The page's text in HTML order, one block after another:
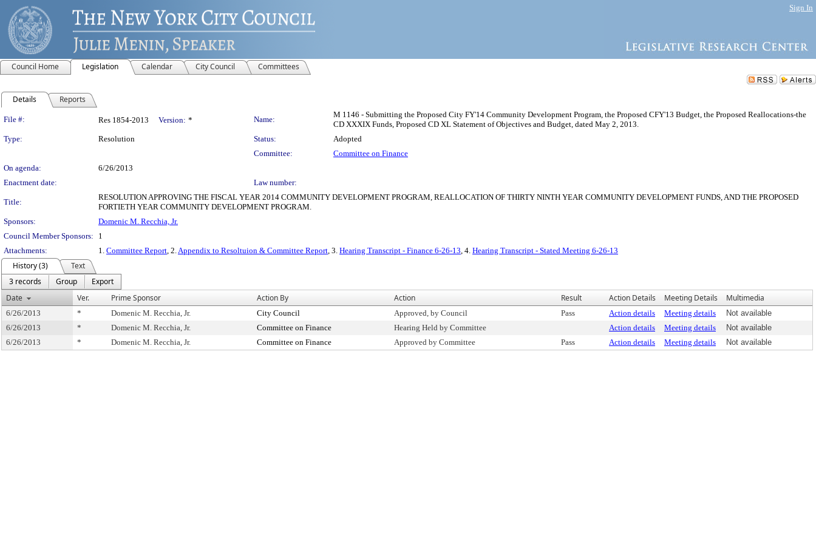
Sign In
Council Home Legislation Calendar City Council Committees
Details Reports
Legislation Details
File #: Res 1854-2013 Version: * Name:
M 1146 - Submitting the Proposed City FY'14 Community Development Program, the Proposed CFY'13 Budget, the Proposed Reallocations-the
CD XXXIX Funds, Proposed CD XL Statement of Objectives and Budget, dated May 2, 2013.
Type:
Resolution Status:
Adopted
Committee:
Committee on Finance
On agenda:
6/26/2013
Enactment date:
Law number:
Title:
RESOLUTION APPROVING THE FISCAL YEAR 2014 COMMUNITY DEVELOPMENT PROGRAM, REALLOCATION OF THIRTY NINTH YEAR COMMUNITY DEVELOPMENT FUNDS, AND THE PROPOSED
FORTIETH YEAR COMMUNITY DEVELOPMENT PROGRAM.
Sponsors:
Domenic M. Recchia, Jr.
Council Member Sponsors:
1
Attachments:
1. Committee Report, 2.Appendix to Resoltuion & Committee Report, 3. Hearing Transcript - Finance 6-26-13, 4. Hearing Transcript - Stated Meeting 6-26-13
History (3)
Text
3 records
Group
Export
Date
Ver. Prime Sponsor Action By Action Result Action Details Meeting Details Multimedia
6/26/2013 * Domenic M. Recchia, Jr. City Council Approved, by Council Pass Action details Meeting details
Not available
6/26/2013
* Domenic M. Recchia, Jr. Committee on Finance Hearing Held by Committee Action details Meeting details
Not available
6/26/2013
* Domenic M. Recchia, Jr. Committee on Finance Approved by Committee Pass Action details Meeting details Not available